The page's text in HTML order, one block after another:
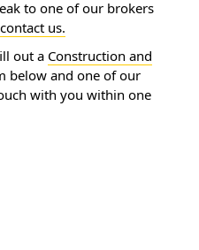
to one of our brokers
contact us.
out a Construction and
below and one of our
with you within one